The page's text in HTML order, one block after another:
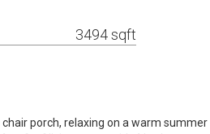
3494 sqft
porch, relaxing on a warm summer